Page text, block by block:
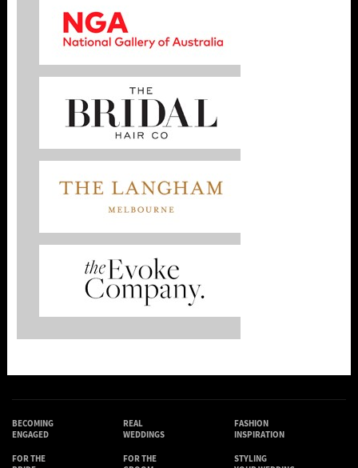
BECOMING
ENGAGED
REAL
WEDDINGS
FASHION
INSPIRATION
FOR THE
FOR THE
STYLING